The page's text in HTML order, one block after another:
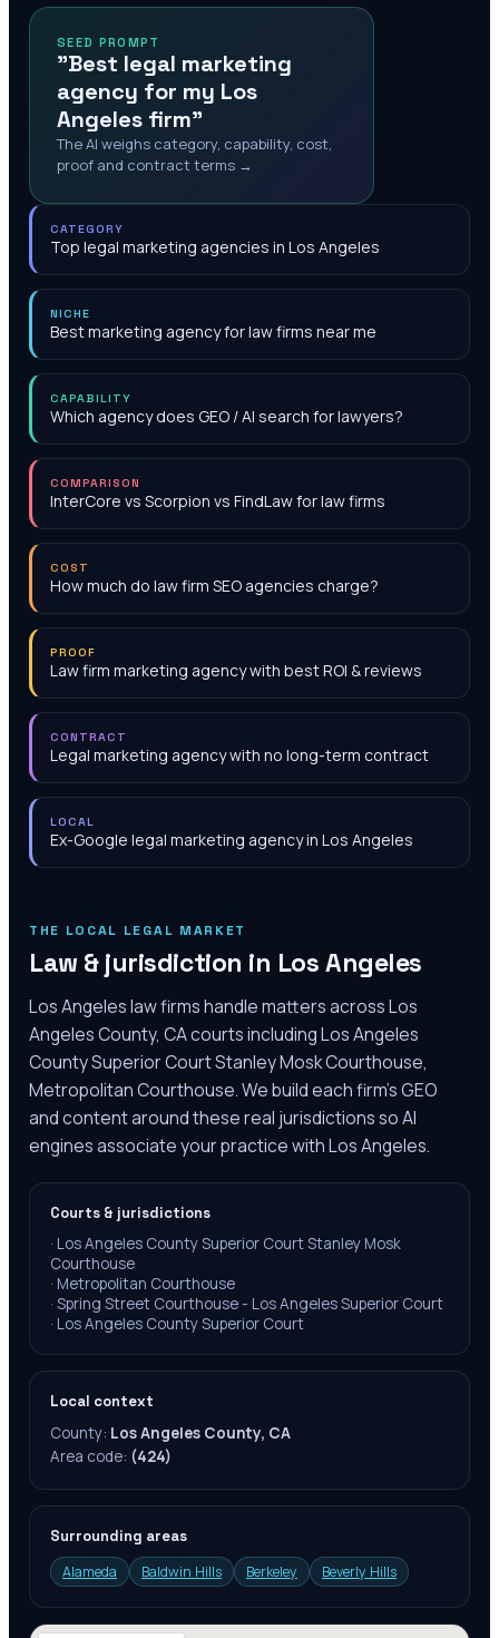
SEED PROMPT
"Best legal marketing
agency for my Los
Angeles firm"
The AI weighs category, capability, cost,
proof and contract terms →
CATEGORY
Top legal marketing agencies in Los Angeles
NICHE
Best marketing agency for law firms near me
CAPABILITY
Which agency does GEO / AI search for lawyers?
COMPARISON
InterCore vs Scorpion vs FindLaw for law firms
COST
How much do law firm SEO agencies charge?
PROOF
Law firm marketing agency with best ROI & reviews
CONTRACT
Legal marketing agency with no long-term contract
LOCAL
Ex-Google legal marketing agency in Los Angeles
THE LOCAL LEGAL MARKET
Law & jurisdiction in Los Angeles
Los Angeles law firms handle matters across Los
Angeles County, CA courts including Los Angeles
County Superior Court Stanley Mosk Courthouse,
Metropolitan Courthouse. We build each firm's GEO
and content around these real jurisdictions so AI
engines associate your practice with Los Angeles.
Courts & jurisdictions
· Los Angeles County Superior Court Stanley Mosk
Courthouse
· Metropolitan Courthouse
· Spring Street Courthouse - Los Angeles Superior Court
· Los Angeles County Superior Court
Local context
County: Los Angeles County, CA
Area code: (424)
Surrounding areas
Alameda
Baldwin Hills Berkeley Beverly Hills